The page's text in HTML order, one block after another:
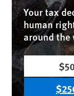
Your tax
human
around the